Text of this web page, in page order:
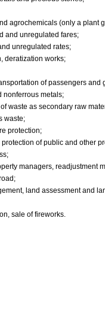
agrochemicals (only a plant
and unregulated fares;
unregulated rates;
deratization works;
of passengers and
nonferrous metals;
waste as secondary raw
waste;
protection;
of public and other
managers, readjustment
land assessment and
sale of fireworks.